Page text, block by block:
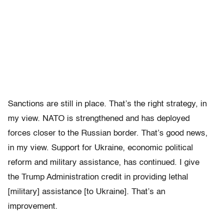
Sanctions are still in place. That’s the right strategy, in
my view. NATO is strengthened and has deployed
forces closer to the Russian border. That’s good news,
in my view. Support for Ukraine, economic political
reform and military assistance, has continued. I give
the Trump Administration credit in providing lethal
[military] assistance [to Ukraine]. That’s an
improvement.